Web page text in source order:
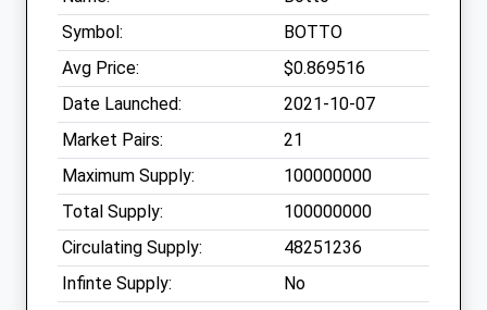
Symbol:
BOTTO
Avg Price:
$0.869516
Date Launched:
2021-10-07
Market Pairs:
21
Maximum Supply:
100000000
Total Supply:
100000000
Circulating Supply:
48251236
Infinte Supply:
No